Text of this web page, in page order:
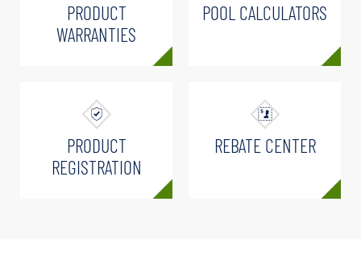
PRODUCT
WARRANTIES
POOL CALCULATORS
PRODUCT
REGISTRATION
REBATE CENTER